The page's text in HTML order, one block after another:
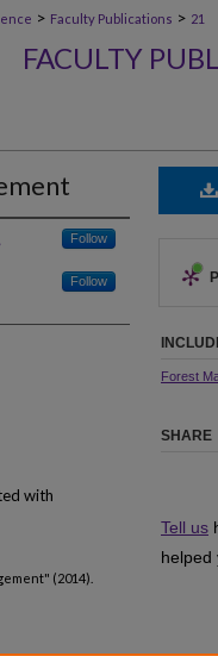
> Faculty Publications > 21
FACULTY
Follow
Follow
with
(2014).
Forest
SHARE
Tell us
helped